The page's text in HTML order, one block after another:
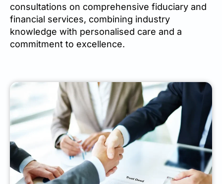
consultations on comprehensive fiduciary and
financial services, combining industry
knowledge with personalised care and a
commitment to excellence.